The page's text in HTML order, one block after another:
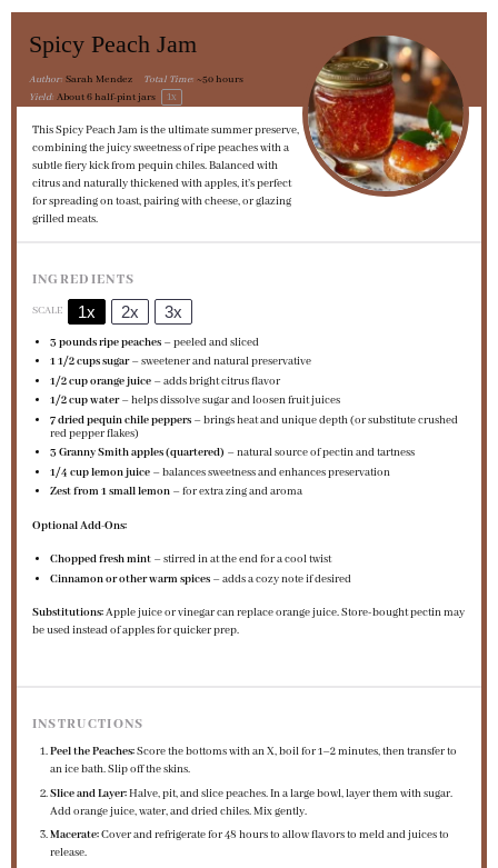
Spicy Peach Jam
Author: Sarah Mendez Total Time: ~50 hours
Yield: About6half-pint jars 1x
This Spicy Peach Jam is the ultimate summer preserve,
combining the juicy sweetness of ripe peaches with a
subtle fiery kick from pequin chiles. Balanced with
citrus and naturally thickened with apples, it’s perfect
for spreading on toast, pairing with cheese, or glazing
grilled meats.
INGREDIENTS
SCALE 1x 2x 3x
3pounds ripe peaches – peeled and sliced
1 1/2 cupssugar– sweetener and natural preservative
1/2 cuporange juice – adds bright citrus flavor
1/2 cupwater– helps dissolve sugar and loosen fruit juices
7dried pequin chile peppers – brings heat and unique depth (or substitute crushed
red pepper flakes)
3Granny Smith apples (quartered) – natural source of pectin and tartness
1/4 cuplemon juice – balances sweetness and enhances preservation
Zest from1small lemon – for extra zing and aroma
Optional Add-Ons:
Chopped fresh mint – stirred in at the end for a cool twist
Cinnamon or other warm spices – adds a cozy note if desired
Substitutions:Apple juice or vinegar can replace orange juice. Store-bought pectin may
be used instead of apples for quicker prep.
INSTRUCTIONS
Peel the Peaches:Score the bottoms with an X, boil for 1–2 minutes, then transfer to
an ice bath. Slip off the skins.
Slice and Layer:Halve, pit, and slice peaches. In a large bowl, layer them with sugar.
Add orange juice, water, and dried chiles. Mix gently.
Macerate:Cover and refrigerate for 48 hours to allow flavors to meld and juices to
release.